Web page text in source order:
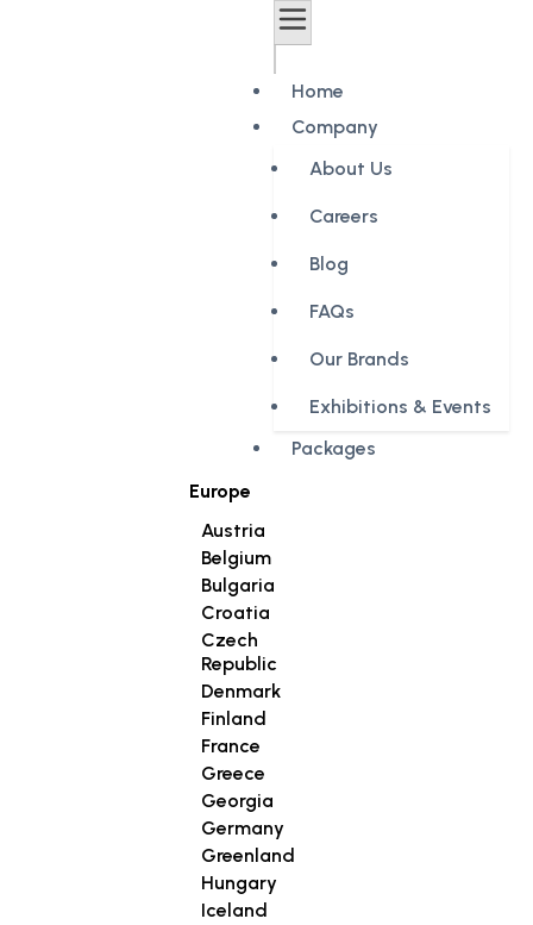
Home
Company
About Us
Careers
Blog
FAQs
Our Brands
Exhibitions & Events
Packages
Europe
Austria
Belgium
Bulgaria
Croatia
Czech
Republic
Denmark
Finland
France
Greece
Georgia
Germany
Greenland
Hungary
Iceland